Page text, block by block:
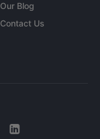
Our Blog
Contact Us